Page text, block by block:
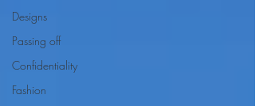
Designs
Passing off
Confidentiality
Fashion